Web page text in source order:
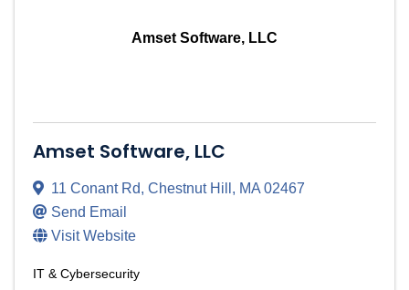
Amset Software, LLC
Amset Software, LLC
11 Conant Rd, Chestnut Hill , MA02467
Send Email
Visit Website
IT & Cybersecurity